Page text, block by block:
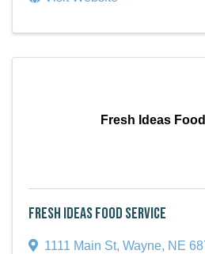
Fresh Ideas
Fresh Ideas Food Service
1111 Main St, Wayne, NE